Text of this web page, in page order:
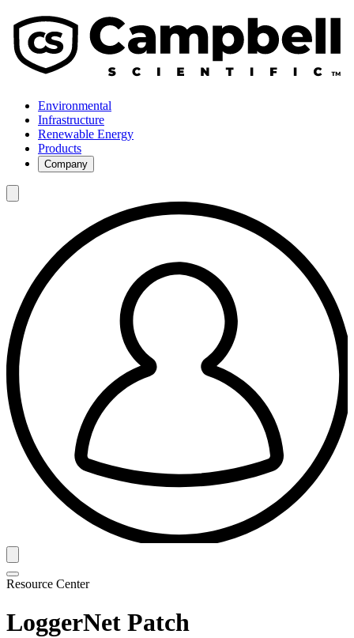
Environmental
Infrastructure
Renewable Energy
Products
Company
Resource Center
LoggerNet Patch